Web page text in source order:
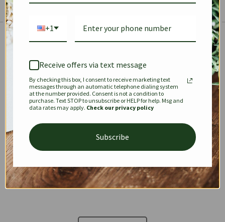
✱
KEEPALL SPEEDY OPHIDIA
DIONYSUS CHANEL 22
+1
Receive offers via text message
By checking this box, I consent to receive marketing text
messages through an automatic telephone dialing system
at the number provided. Consent is not a condition to
purchase. Text STOP to unsubscribe or HELP for help. Msg and
data rates may apply. Check our privacy policy
Subscribe